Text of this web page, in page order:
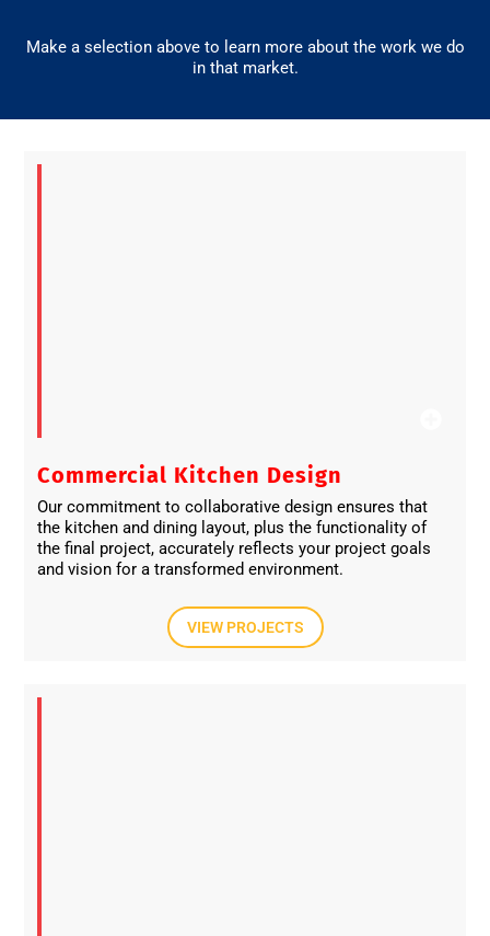
Make a selection above to learn more about the work we do
in that market.
Commercial Kitchen Design
Our commitment to collaborative design ensures that
the kitchen and dining layout, plus the functionality of
the final project, accurately reflects your project goals
and vision for a transformed environment.
VIEW PROJECTS